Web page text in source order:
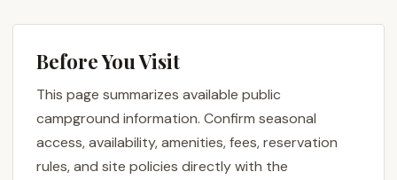
the Empire State.
with nature, bond with family and friends, and
create lasting memories around a campfire under a
starlit sky. The ideal campground balances
accessibility with a genuine outdoor feel, providing
Before You Visit
This page summarizes available public
campground information. Confirm seasonal
access, availability, amenities, fees, reservation
rules, and site policies directly with the